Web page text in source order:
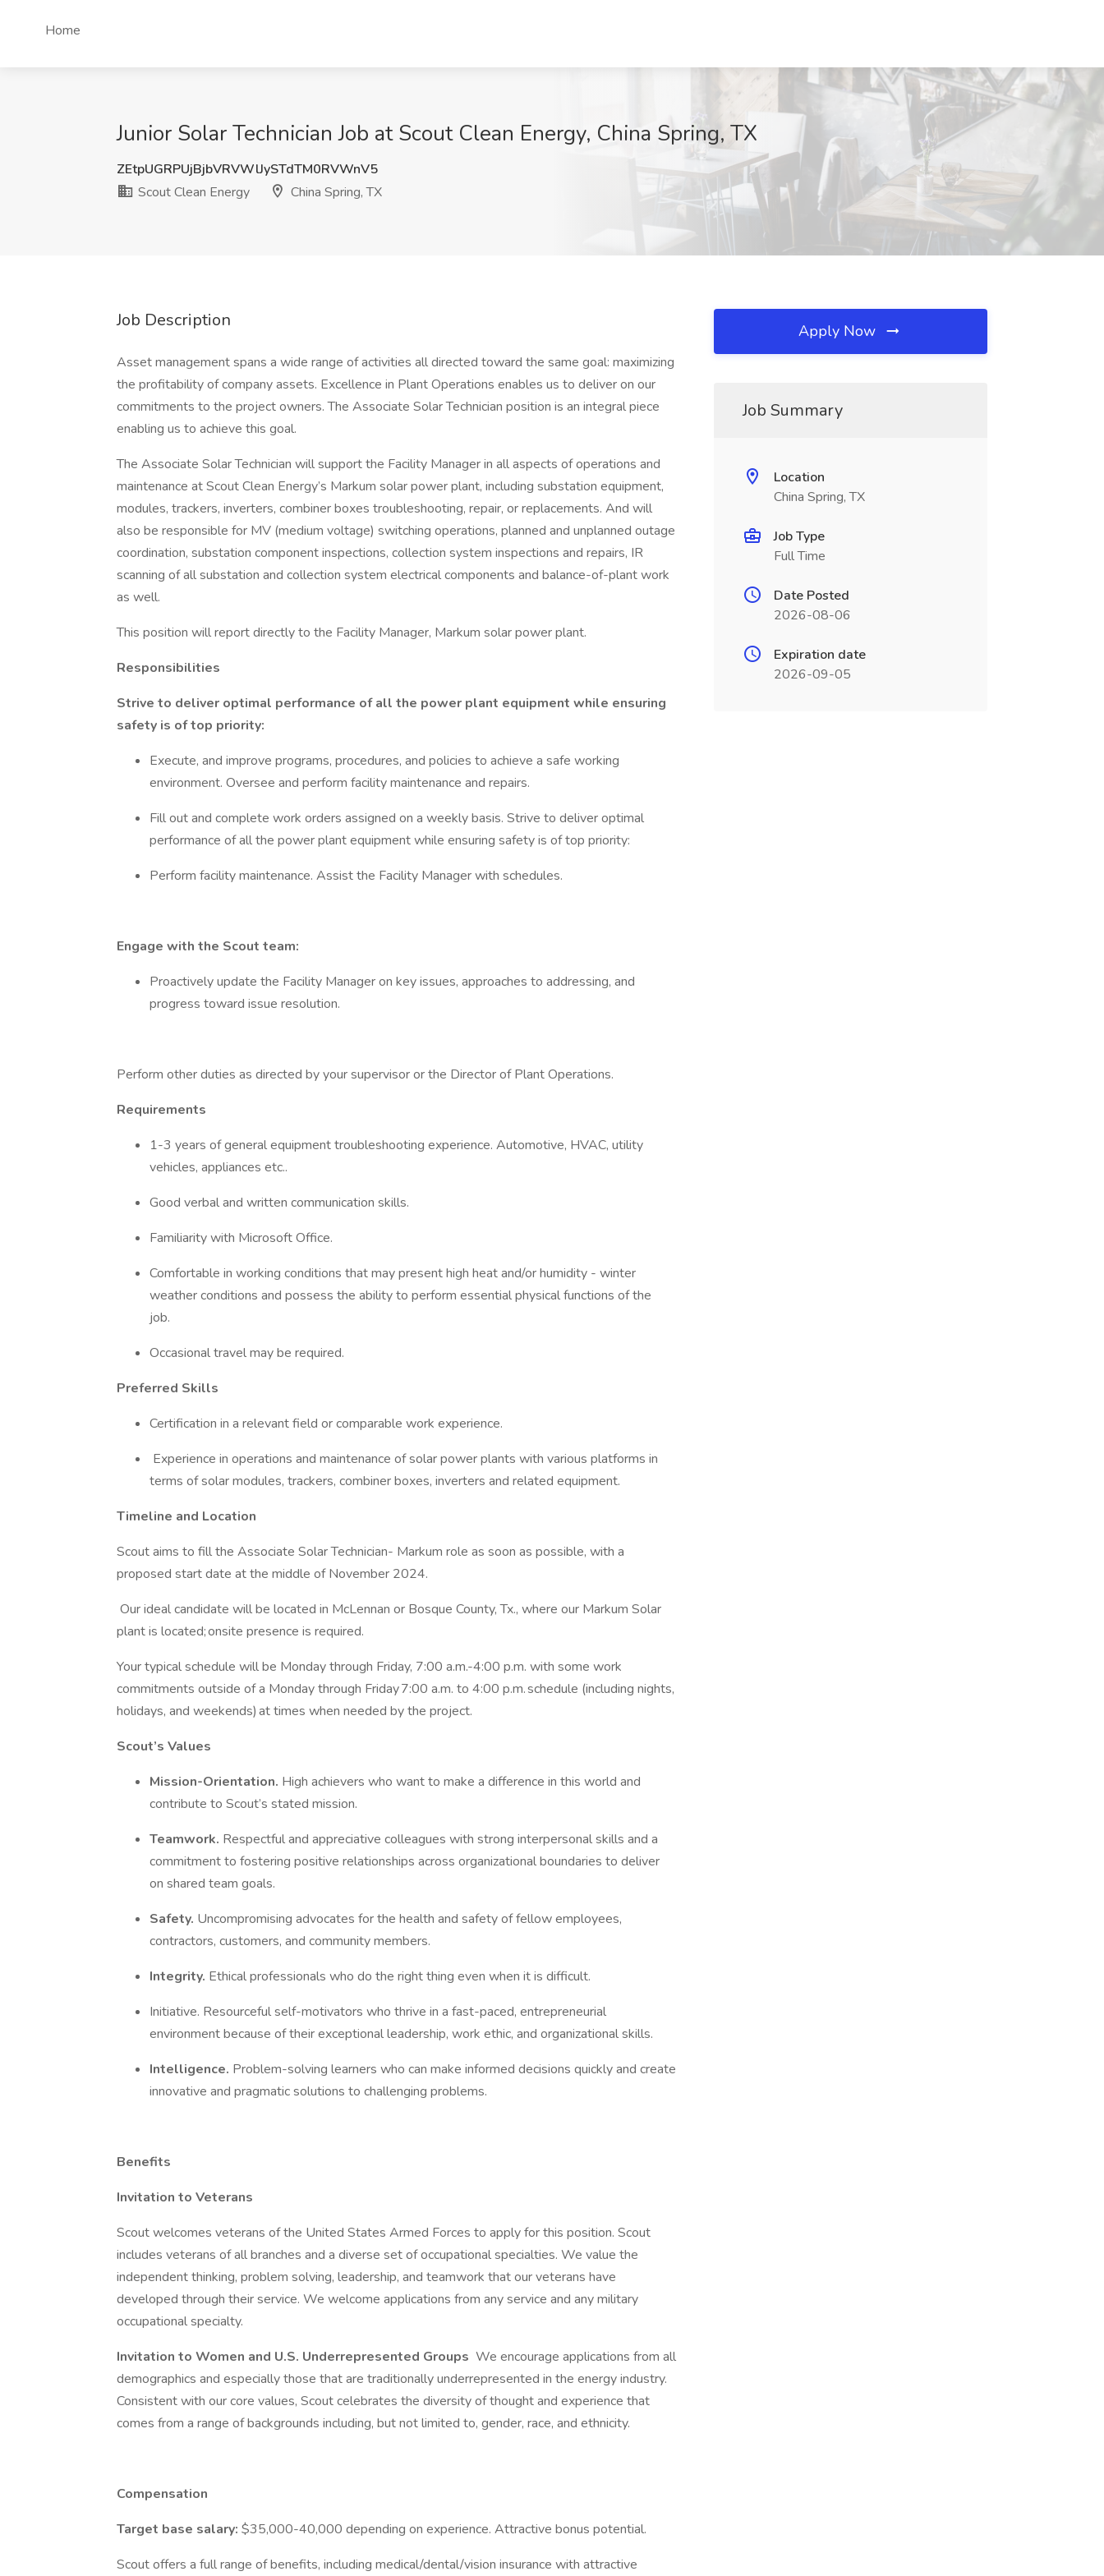
Home
Junior Solar Technician Job at Scout Clean Energy, China Spring, TX
ZEtpUGRPUjBjbVRVWlJySTdTM0RVWnV5
Scout Clean Energy
China Spring, TX
Job Description
Asset management spans a wide range of activities all directed toward the same goal: maximizing
the profitability of company assets. Excellence in Plant Operations enables us to deliver on our
commitments to the project owners. The Associate Solar Technician position is an integral piece
enabling us to achieve this goal.
The Associate Solar Technician will support the Facility Manager in all aspects of operations and
maintenance at Scout Clean Energy’s Markum solar power plant, including substation equipment,
modules, trackers, inverters, combiner boxes troubleshooting, repair, or replacements. And will
also be responsible for MV (medium voltage) switching operations, planned and unplanned outage
coordination, substation component inspections, collection system inspections and repairs, IR
scanning of all substation and collection system electrical components and balance-of-plant work
as well.
This position will report directly to the Facility Manager, Markum solar power plant.
Responsibilities
Strive to deliver optimal performance of all the power plant equipment while ensuring
safety is of top priority:
Execute, and improve programs, procedures, and policies to achieve a safe working
environment. Oversee and perform facility maintenance and repairs.
Fill out and complete work orders assigned on a weekly basis. Strive to deliver optimal
performance of all the power plant equipment while ensuring safety is of top priority:
Perform facility maintenance. Assist the Facility Manager with schedules.
Engage with the Scout team:
Proactively update the Facility Manager on key issues, approaches to addressing, and
progress toward issue resolution.
Perform other duties as directed by your supervisor or the Director of Plant Operations.
Requirements
1-3 years of general equipment troubleshooting experience. Automotive, HVAC, utility
vehicles, appliances etc..
Good verbal and written communication skills.
Familiarity with Microsoft Office.
Comfortable in working conditions that may present high heat and/or humidity - winter
weather conditions and possess the ability to perform essential physical functions of the
job.
Occasional travel may be required.
Preferred Skills
Certification in a relevant field or comparable work experience.
Experience in operations and maintenance of solar power plants with various platforms in
terms of solar modules, trackers, combiner boxes, inverters and related equipment.
Timeline and Location
Scout aims to fill the Associate Solar Technician- Markum role as soon as possible, with a
proposed start date at the middle of November 2024.
Our ideal candidate will be located in McLennan or Bosque County, Tx., where our Markum Solar
plant is located; onsite presence is required.
Your typical schedule will be Monday through Friday, 7:00 a.m.-4:00 p.m. with some work
commitments outside of a Monday through Friday 7:00 a.m. to 4:00 p.m. schedule (including nights,
holidays, and weekends) at times when needed by the project.
Scout’s Values
Mission-Orientation. High achievers who want to make a difference in this world and
contribute to Scout’s stated mission.
Teamwork. Respectful and appreciative colleagues with strong interpersonal skills and a
commitment to fostering positive relationships across organizational boundaries to deliver
on shared team goals.
Safety. Uncompromising advocates for the health and safety of fellow employees,
contractors, customers, and community members.
Integrity. Ethical professionals who do the right thing even when it is difficult.
Initiative. Resourceful self-motivators who thrive in a fast-paced, entrepreneurial
environment because of their exceptional leadership, work ethic, and organizational skills.
Intelligence. Problem-solving learners who can make informed decisions quickly and create
innovative and pragmatic solutions to challenging problems.
Benefits
Invitation to Veterans
Scout welcomes veterans of the United States Armed Forces to apply for this position. Scout
includes veterans of all branches and a diverse set of occupational specialties. We value the
independent thinking, problem solving, leadership, and teamwork that our veterans have
developed through their service. We welcome applications from any service and any military
occupational specialty.
Invitation to Women and U.S. Underrepresented Groups We encourage applications from all
demographics and especially those that are traditionally underrepresented in the energy industry.
Consistent with our core values, Scout celebrates the diversity of thought and experience that
comes from a range of backgrounds including, but not limited to, gender, race, and ethnicity.
Compensation
Target base salary: $35,000-40,000 depending on experience. Attractive bonus potential.
Scout offers a full range of benefits, including medical/dental/vision insurance with attractive
Apply Now
Job Summary
Location
China Spring, TX
Job Type
Full Time
Date Posted
2026-08-06
Expiration date
2026-09-05